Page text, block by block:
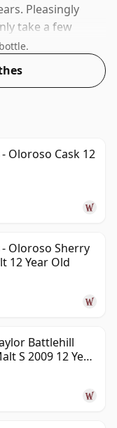
Pleasingly
take a few
the favours.
Oloroso Cask 12
Oloroso Sherry
12 Year Old
Battlehill
S 2009 12 Year